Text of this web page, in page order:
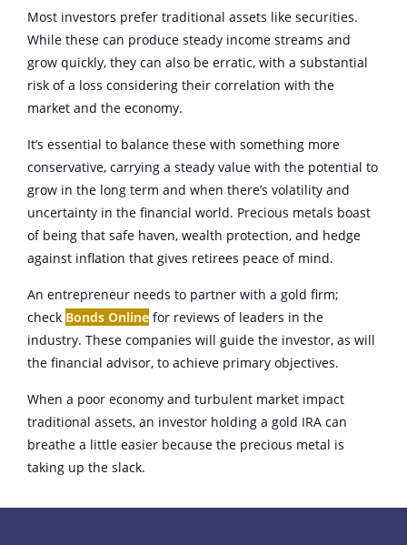
Most investors prefer traditional assets like securities.
While these can produce steady income streams and
grow quickly, they can also be erratic, with a substantial
risk of a loss considering their correlation with the
market and the economy.
It’s essential to balance these with something more
conservative, carrying a steady value with the potential to
grow in the long term and when there’s volatility and
uncertainty in the financial world. Precious metals boast
of being that safe haven, wealth protection, and hedge
against inflation that gives retirees peace of mind.
An entrepreneur needs to partner with a gold firm;
check Bonds Online for reviews of leaders in the
industry. These companies will guide the investor, as will
the financial advisor, to achieve primary objectives.
When a poor economy and turbulent market impact
traditional assets, an investor holding a gold IRA can
breathe a little easier because the precious metal is
taking up the slack.